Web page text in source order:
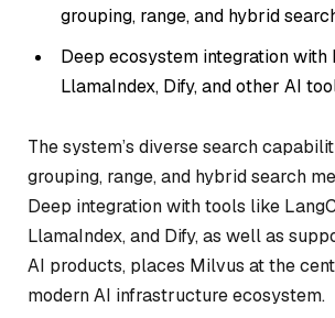
grouping, range, and hybrid
Deep ecosystem integration with
LlamaIndex, Dify, and other AI
The system’s diverse search
grouping, range, and hybrid search
Deep integration with tools like
LlamaIndex, and Dify, as well as
AI products, places Milvus at the
modern AI infrastructure ecosystem.